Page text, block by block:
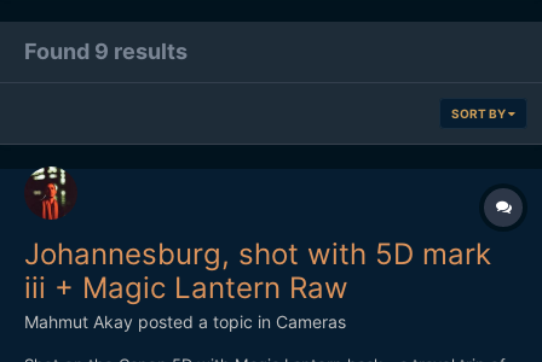
Found 9 results
SORT BY
Johannesburg, shot with 5D mark
iii + Magic Lantern Raw
Mahmut Akay posted a topic in Cameras